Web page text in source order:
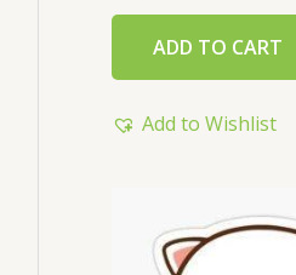
ADD TO CART
Add to Wishlist